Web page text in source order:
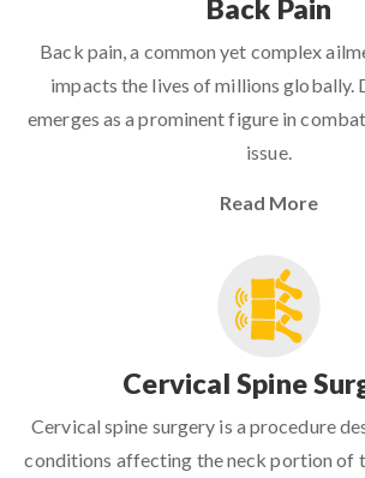
Back Pain
Back pain, a common yet complex
impacts the lives of millions globally.
emerges as a prominent figure in
issue.
Read More
Cervical Spine
Cervical spine surgery is a procedure
conditions affecting the neck portion of